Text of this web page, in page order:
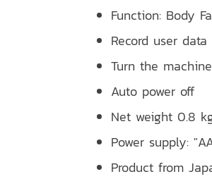
Function: Body
Record user
Turn the
Auto power off
Net weight 0.8
Power supply:
Product from